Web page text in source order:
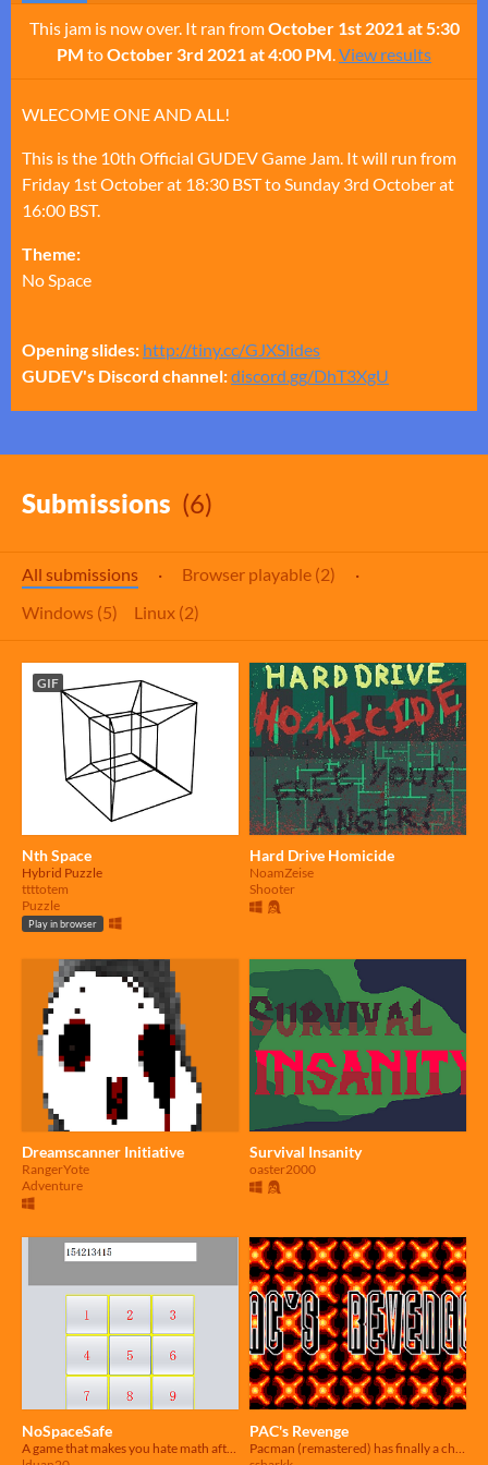
This jam is now over. It ran fromOctober 1st 2021 at 5:30
PM toOctober 3rd 2021 at 4:00 PM.View results
WLECOME ONE AND ALL!
This is the 10th Official GUDEV Game Jam. It will run from
Friday 1st October at 18:30 BST to Sunday 3rd October at
16:00 BST.
Theme:
No Space
Opening slides: http://tiny.cc/GJXSlides
GUDEV's Discord channel:discord.gg/DhT3XgU
Submissions (6)
All submissions · Browser playable (2)
·
Windows (5)
Linux (2)
GIF
Nth Space
Hybrid Puzzle
ttttotem
Puzzle
Play in browser
Hard Drive Homicide
NoamZeise
Shooter
Dreamscanner Initiative
RangerYote
Adventure
Survival Insanity
oaster2000
NoSpaceSafe PAC's Revenge